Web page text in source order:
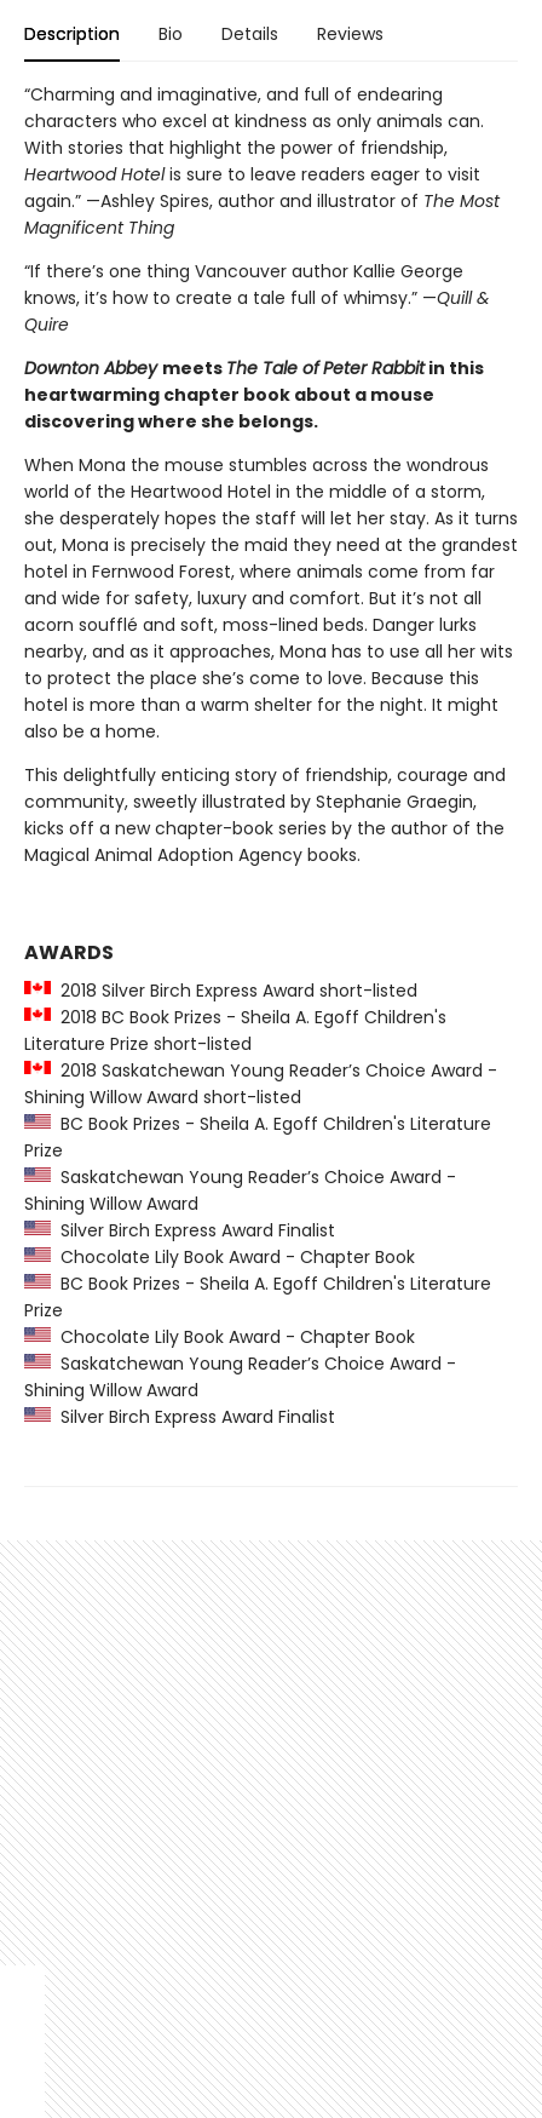
Description Bio Details Reviews
“Charming and imaginative, and full of endearing
characters who excel at kindness as only animals can.
With stories that highlight the power of friendship,
Heartwood Hotelis sure to leave readers eager to visit
again.” —Ashley Spires, author and illustrator of The Most
Magnificent Thing
“If there’s one thing Vancouver author Kallie George
knows, it’s how to create a tale full of whimsy.” —Quill &
Quire
Downton Abbey meets The Tale ofPeter Rabbitin this
heartwarming chapter book about a mouse
discovering where she belongs.
When Mona the mouse stumbles across the wondrous
world of the Heartwood Hotel in the middle of a storm,
she desperately hopes the staff will let her stay. As it turns
out, Mona is precisely the maid they need at the grandest
hotel in Fernwood Forest, where animals come from far
and wide for safety, luxury and comfort. But it’s not all
acorn soufflé and soft, moss-lined beds. Danger lurks
nearby, and as it approaches, Mona has to use all her wits
to protect the place she’s come to love. Because this
hotel is more than a warm shelter for the night. It might
also be a home.
This delightfully enticing story of friendship, courage and
community, sweetly illustrated by Stephanie Graegin,
kicks off a new chapter-book series by the author of the
Magical Animal Adoption Agency books.
AWARDS
2018 Silver Birch Express Award short-listed
2018 BC Book Prizes - Sheila A. Egoff Children's
Literature Prize short-listed
2018 Saskatchewan Young Reader’s Choice Award -
Shining Willow Award short-listed
BC Book Prizes - Sheila A. Egoff Children's Literature
Prize
Saskatchewan Young Reader’s Choice Award -
Shining Willow Award
Silver Birch Express Award Finalist
Chocolate Lily Book Award - Chapter Book
BC Book Prizes - Sheila A. Egoff Children's Literature
Prize
Chocolate Lily Book Award - Chapter Book
Saskatchewan Young Reader’s Choice Award -
Shining Willow Award
Silver Birch Express Award Finalist